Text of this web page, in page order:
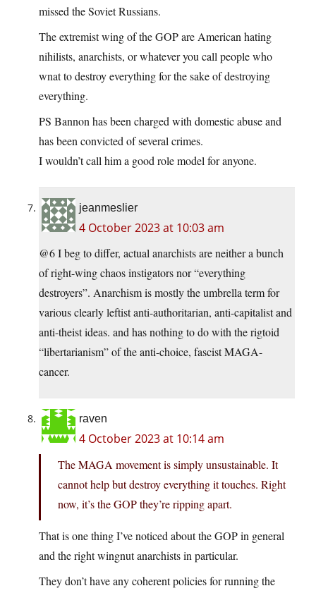
missed the Soviet Russians.
The extremist wing of the GOP are American hating
nihilists, anarchists, or whatever you call people who
wnat to destroy everything for the sake of destroying
everything.
PS Bannon has been charged with domestic abuse and
has been convicted of several crimes.
I wouldn’t call him a good role model for anyone.
jeanmeslier
4 October 2023 at 10:03 am
@6 I beg to differ, actual anarchists are neither a bunch
of right-wing chaos instigators nor “everything
destroyers”. Anarchism is mostly the umbrella term for
various clearly leftist anti-authoritarian, anti-capitalist and
anti-theist ideas. and has nothing to do with the rigtoid
“libertarianism” of the anti-choice, fascist MAGA-
cancer.
raven
4 October 2023 at 10:14 am
The MAGA movement is simply unsustainable. It
cannot help but destroy everything it touches. Right
now, it’s the GOP they’re ripping apart.
That is one thing I’ve noticed about the GOP in general
and the right wingnut anarchists in particular.
They don’t have any coherent policies for running the